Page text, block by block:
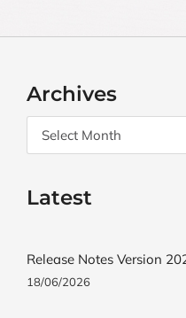
Archives
Archives
Latest
Release Notes Version
18/06/2026